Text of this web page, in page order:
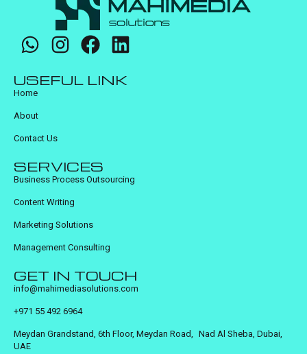
USEFUL LINK
Home
About
Contact Us
SERVICES
Business Process Outsourcing
Content Writing
Marketing Solutions
Management Consulting
GET IN TOUCH
info@mahimediasolutions.com
+971 55 492 6964
Meydan Grandstand, 6th Floor, Meydan Road, Nad Al Sheba, Dubai,
UAE